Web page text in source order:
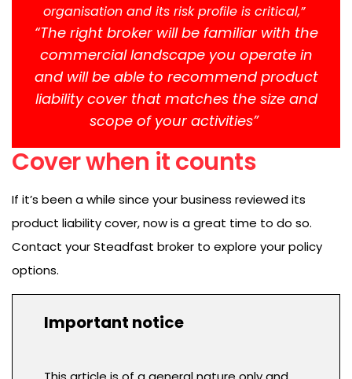
organisation and its risk profile is critical,”
“The right broker will be familiar with the
commercial landscape you operate in
and will be able to recommend product
liability cover that matches the size and
scope of your activities”
Cover when it counts
If it’s been a while since your business reviewed its
product liability cover, now is a great time to do so.
Contact your Steadfast broker to explore your policy
options.
Important notice